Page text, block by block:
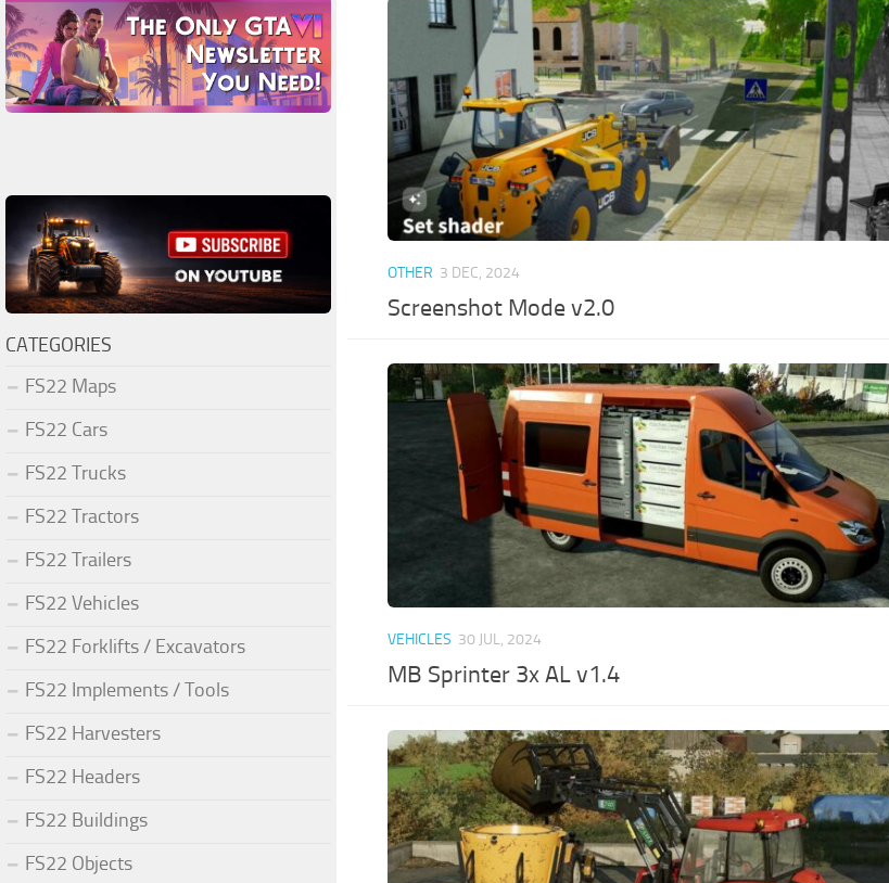
OTHER 3 DEC, 2024
Screenshot Mode v2.0
VEHICLES 30 JUL, 2024
MB Sprinter 3x AL v1.4
CATEGORIES
FS22 Maps
FS22 Cars
FS22 Trucks
FS22 Tractors
FS22 Trailers
FS22 Vehicles
FS22 Forklifts / Excavators
FS22 Implements / Tools
FS22 Harvesters
FS22 Headers
FS22 Buildings
FS22 Objects